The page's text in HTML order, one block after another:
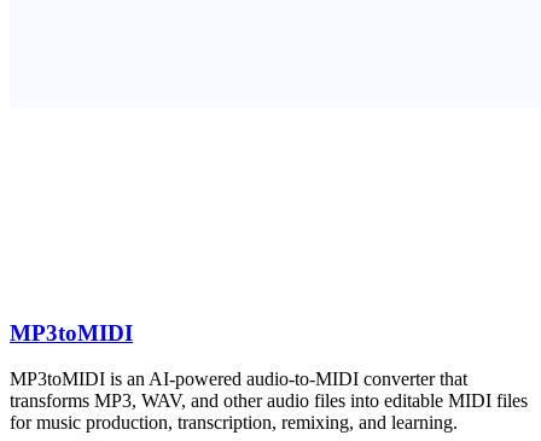
MP3toMIDI
MP3toMIDI is an AI-powered audio-to-MIDI converter that
transforms MP3, WAV, and other audio files into editable MIDI files
for music production, transcription, remixing, and learning.